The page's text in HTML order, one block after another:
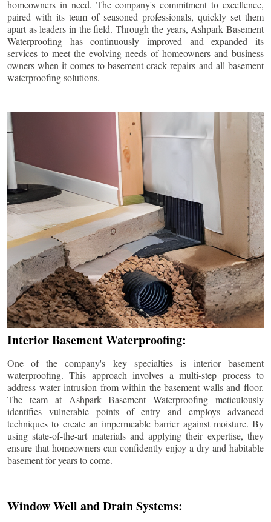
homeowners in need. The company's commitment to excellence,
paired with its team of seasoned professionals, quickly set them
apart as leaders in the field. Through the years, Ashpark Basement
Waterproofing has continuously improved and expanded its
services to meet the evolving needs of homeowners and business
owners when it comes to basement crack repairs and all basement
waterproofing solutions.
Interior Basement Waterproofing:
One of the company's key specialties is interior basement
waterproofing. This approach involves a multi-step process to
address water intrusion from within the basement walls and floor.
The team at Ashpark Basement Waterproofing meticulously
identifies vulnerable points of entry and employs advanced
techniques to create an impermeable barrier against moisture. By
using state-of-the-art materials and applying their expertise, they
ensure that homeowners can confidently enjoy a dry and habitable
basement for years to come.
Window Well and Drain Systems: